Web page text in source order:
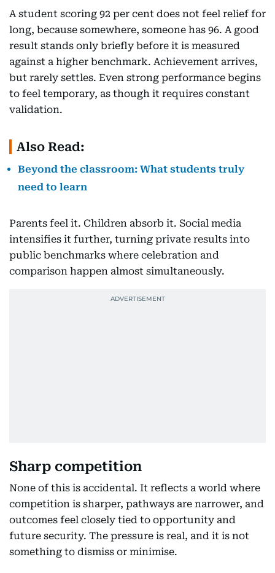
A student scoring 92 per cent does not feel relief for
long, because somewhere, someone has 96. A good
result stands only briefly before it is measured
against a higher benchmark. Achievement arrives,
but rarely settles. Even strong performance begins
to feel temporary, as though it requires constant
validation.
Also Read:
Beyond the classroom: What students truly
need to learn
Parents feel it. Children absorb it. Social media
intensifies it further, turning private results into
public benchmarks where celebration and
comparison happen almost simultaneously.
Sharp competition
None of this is accidental. It reflects a world where
competition is sharper, pathways are narrower, and
outcomes feel closely tied to opportunity and
future security. The pressure is real, and it is not
something to dismiss or minimise.